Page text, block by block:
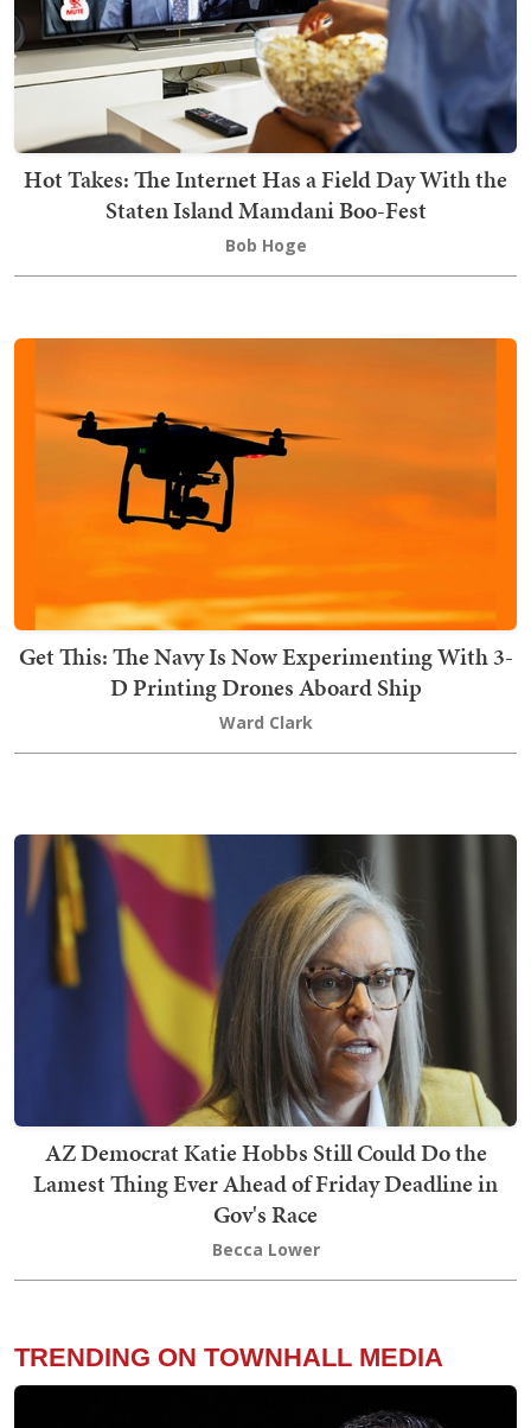
Hot Takes: The Internet Has a Field Day With the
Staten Island Mamdani Boo-Fest
Bob Hoge
Get This: The Navy Is Now Experimenting With 3-
D Printing Drones Aboard Ship
Ward Clark
AZ Democrat Katie Hobbs Still Could Do the
Lamest Thing Ever Ahead of Friday Deadline in
Gov's Race
Becca Lower
TRENDING ON TOWNHALL MEDIA